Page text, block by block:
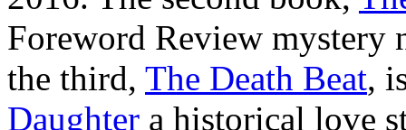
Foreword Review mystery
the third, The Death Beat,
Daughter a historical love